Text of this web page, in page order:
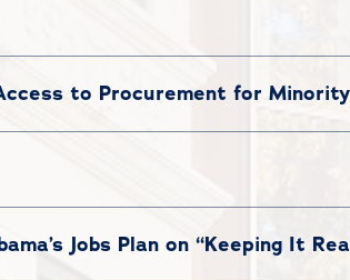
to Procurement for
Jobs Plan on “Keeping It